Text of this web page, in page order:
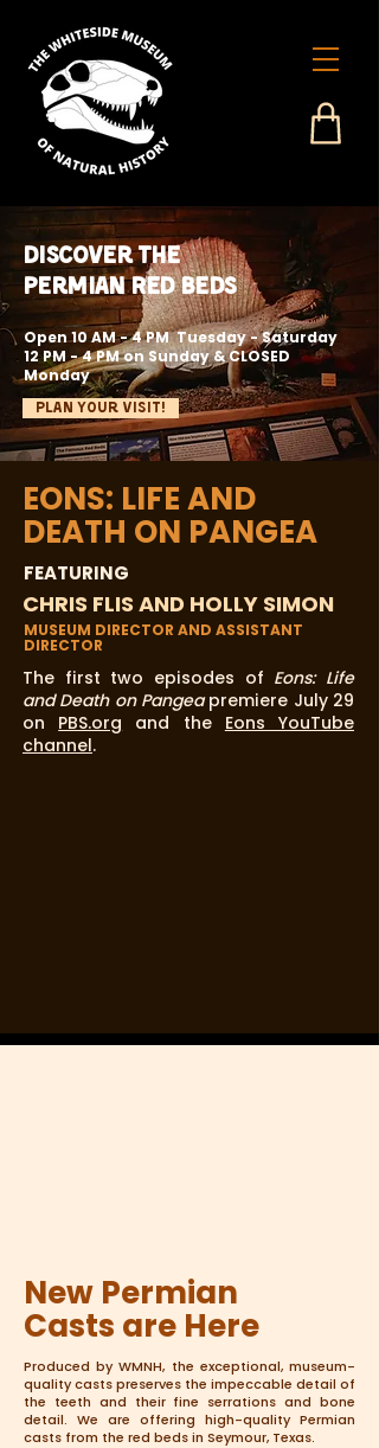
Discover the
Permian Red Beds
Open 10 AM - 4 PM Tuesday - Saturday
12 PM - 4 PM on Sunday & CLOSED
Monday
Plan Your Visit!
EONS: LIFE AND
DEATH ON PANGEA
FEATURING
CHRIS FLIS AND HOLLY SIMON
MUSEUM DIRECTOR AND ASSISTANT
DIRECTOR
The first two episodes of Eons: Life
and Death on Pangeapremiere July 29
on PBS.org and the Eons YouTube
channel.
New Permian
Casts are Here
Produced by WMNH, the exceptional, museum-
quality casts preserves the impeccable detail of
the teeth and their fine serrations and bone
detail. We are offering high-quality Permian
casts from the red beds in Seymour, Texas.